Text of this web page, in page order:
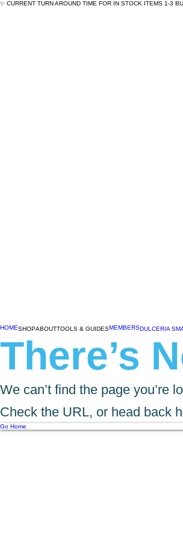
✨ CURRENT TURN AROUND TIME FOR IN STOCK ITEMS 1-3
HOMESHOPABOUTTOOLS & GUIDESMEMBERSDULCERIA
There’s
We can’t find the page you’re
Check the URL, or head back
Go Home